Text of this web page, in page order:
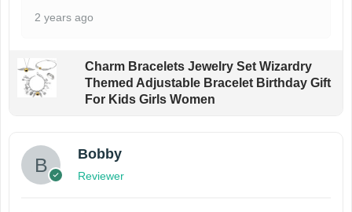
2 years ago
Charm Bracelets Jewelry Set Wizardry
Themed Adjustable Bracelet Birthday Gift
For Kids Girls Women
Bobby
Reviewer